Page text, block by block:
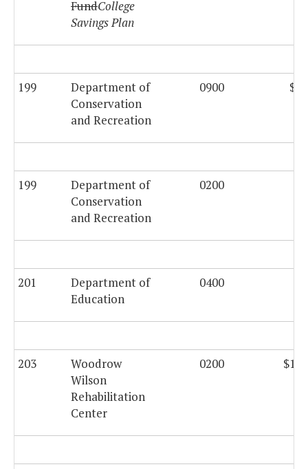
FundCollege
Savings Plan
199
Department of
Conservation
and Recreation
0900
199
Department of
Conservation
and Recreation
0200
201
Department of
Education
0400
203
Woodrow
Wilson
Rehabilitation
Center
0200